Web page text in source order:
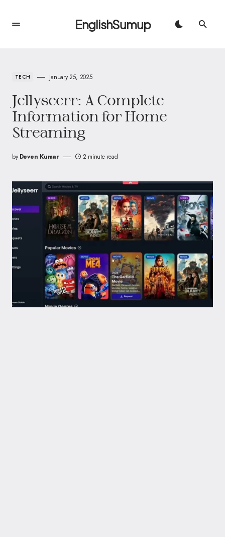
EnglishSumup
TECH January 25, 2025
Jellyseerr: A Complete
Information for Home
Streaming
by Deven Kumar 2 minute read